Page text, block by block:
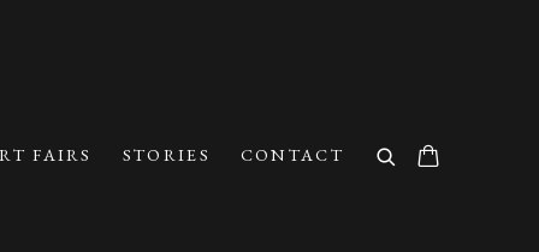
FAIRS STORIES CONTACT